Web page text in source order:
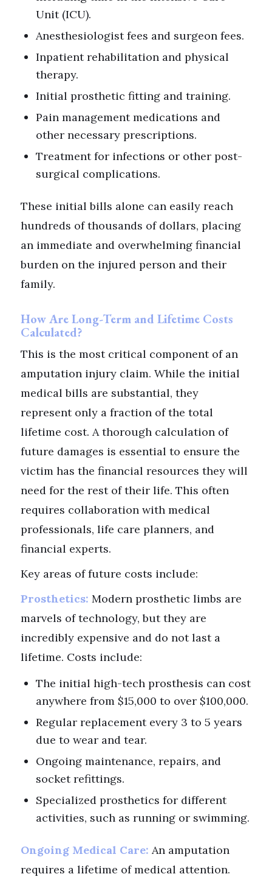
Unit (ICU).
Anesthesiologist fees and surgeon fees.
Inpatient rehabilitation and physical
therapy.
Initial prosthetic fitting and training.
Pain management medications and
other necessary prescriptions.
Treatment for infections or other post-
surgical complications.
These initial bills alone can easily reach
hundreds of thousands of dollars, placing
an immediate and overwhelming financial
burden on the injured person and their
family.
How Are Long-Term and Lifetime Costs
Calculated?
This is the most critical component of an
amputation injury claim. While the initial
medical bills are substantial, they
represent only a fraction of the total
lifetime cost. A thorough calculation of
future damages is essential to ensure the
victim has the financial resources they will
need for the rest of their life. This often
requires collaboration with medical
professionals, life care planners, and
financial experts.
Key areas of future costs include:
Prosthetics: Modern prosthetic limbs are
marvels of technology, but they are
incredibly expensive and do not last a
lifetime. Costs include:
The initial high-tech prosthesis can cost
anywhere from $15,000 to over $100,000.
Regular replacement every 3 to 5 years
due to wear and tear.
Ongoing maintenance, repairs, and
socket refittings.
Specialized prosthetics for different
activities, such as running or swimming.
Ongoing Medical Care: An amputation
requires a lifetime of medical attention.